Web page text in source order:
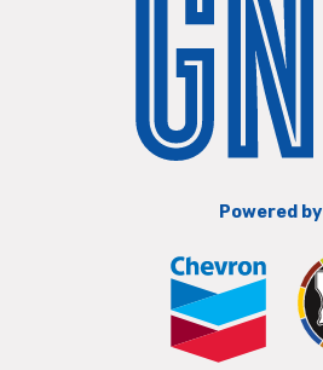
Powered by